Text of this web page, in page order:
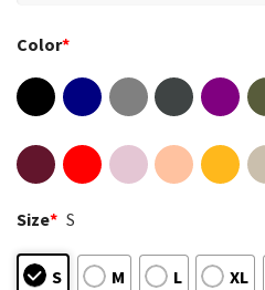
Color*
Size* S
S M L XL